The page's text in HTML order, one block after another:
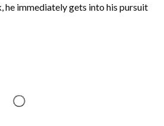
he immediately gets into his pursuit